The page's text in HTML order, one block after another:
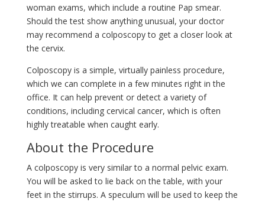
woman exams, which include a routine Pap smear.
Should the test show anything unusual, your doctor
may recommend a colposcopy to get a closer look at
the cervix.
Colposcopy is a simple, virtually painless procedure,
which we can complete in a few minutes right in the
office. It can help prevent or detect a variety of
conditions, including cervical cancer, which is often
highly treatable when caught early.
About the Procedure
A colposcopy is very similar to a normal pelvic exam.
You will be asked to lie back on the table, with your
feet in the stirrups. A speculum will be used to keep the